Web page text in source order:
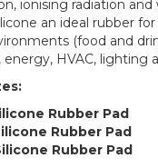
ionising radiation
an ideal rubber
(food and
HVAC, lighting
Rubber Pad
Rubber Pad
Rubber Pad